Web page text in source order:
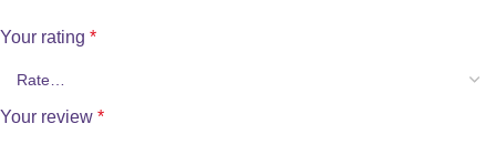
Your rating *
Your review *